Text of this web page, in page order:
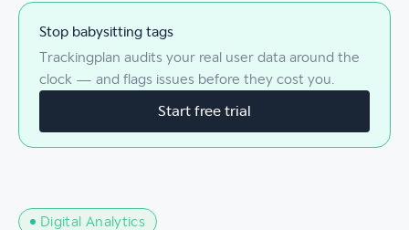
Stop babysitting tags
Trackingplan audits your real user data around the
clock — and flags issues before they cost you.
Start free trial
Digital Analytics